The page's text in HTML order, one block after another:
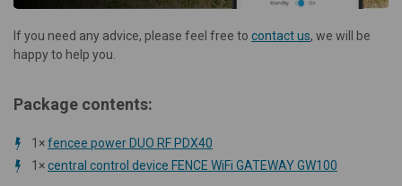
If you need any advice, please feel free to contact us, we will be
happy to help you.
Package contents:
1×fencee power DUO RF PDX40
1×central control device FENCE WiFi GATEWAY GW100